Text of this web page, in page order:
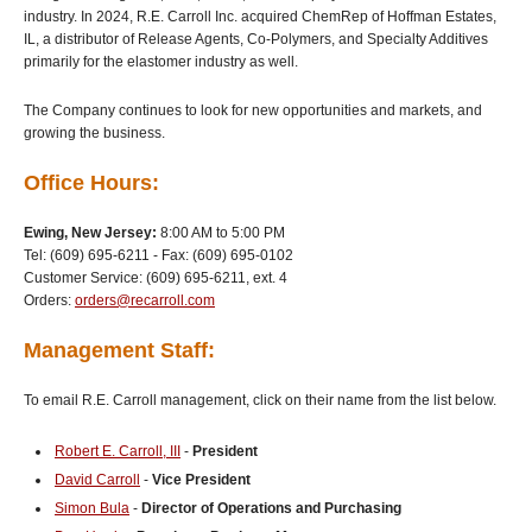
industry. In 2024, R.E. Carroll Inc. acquired ChemRep of Hoffman Estates,
IL, a distributor of Release Agents, Co-Polymers, and Specialty Additives
primarily for the elastomer industry as well.
The Company continues to look for new opportunities and markets, and
growing the business.
Office Hours:
Ewing, New Jersey: 8:00 AM to 5:00 PM
Tel: (609) 695-6211 - Fax: (609) 695-0102
Customer Service: (609) 695-6211, ext. 4
Orders: orders@recarroll.com
Management Staff:
To email R.E. Carroll management, click on their name from the list below.
Robert E. Carroll, III - President
David Carroll
- Vice President
Simon Bula - Director of Operations and Purchasing